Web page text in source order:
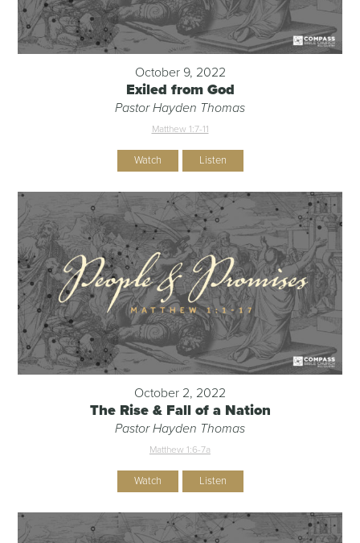
October 9, 2022
Exiled from God
Pastor Hayden Thomas
Matthew 1:7-11
Watch Listen
October 2, 2022
The Rise & Fall of a Nation
Pastor Hayden Thomas
Matthew 1:6-7a
Watch Listen